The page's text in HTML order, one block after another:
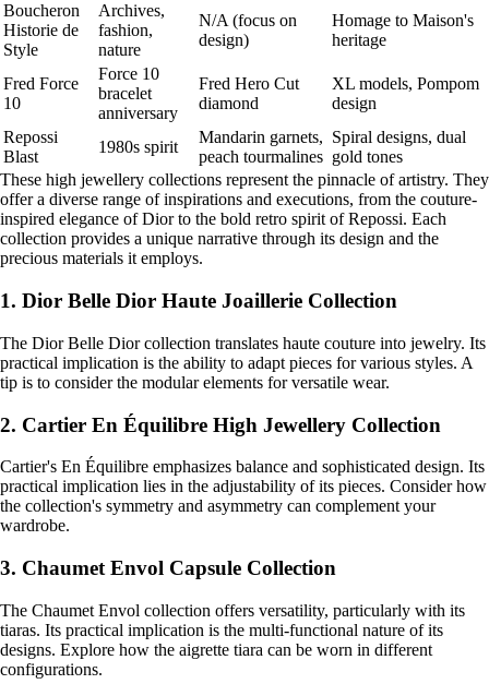
Boucheron
Historie de
Style
Archives,
fashion,
nature
N/A (focus on
design)
Homage to Maison's
heritage
Fred Force
10
Force 10
bracelet
anniversary
Fred Hero Cut
diamond
XL models, Pompom
design
Repossi
Blast
1980s spirit
Mandarin garnets,
peach tourmalines
Spiral designs, dual
gold tones
These high jewellery collections represent the pinnacle of artistry. They
offer a diverse range of inspirations and executions, from the couture-
inspired elegance of Dior to the bold retro spirit of Repossi. Each
collection provides a unique narrative through its design and the
precious materials it employs.
1. Dior Belle Dior Haute Joaillerie Collection
The Dior Belle Dior collection translates haute couture into jewelry. Its
practical implication is the ability to adapt pieces for various styles. A
tip is to consider the modular elements for versatile wear.
2. Cartier En Équilibre High Jewellery Collection
Cartier's En Équilibre emphasizes balance and sophisticated design. Its
practical implication lies in the adjustability of its pieces. Consider how
the collection's symmetry and asymmetry can complement your
wardrobe.
3. Chaumet Envol Capsule Collection
The Chaumet Envol collection offers versatility, particularly with its
tiaras. Its practical implication is the multi-functional nature of its
designs. Explore how the aigrette tiara can be worn in different
configurations.